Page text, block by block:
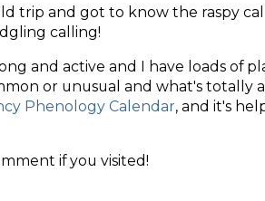
trip and got to know the raspy
calling!
and active and I have loads of
or unusual and what's totally
Phenology Calendar, and it's
if you visited!